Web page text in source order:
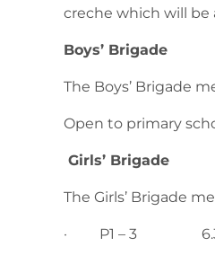
creche which will be
Boys’ Brigade
The Boys’ Brigade
Open to primary
Girls’ Brigade
The Girls’ Brigade
· P1 – 3